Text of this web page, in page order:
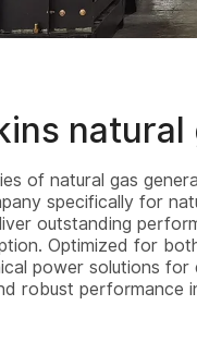
of natural gas
specifically for
outstanding
Optimized for
power solutions for
robust performance